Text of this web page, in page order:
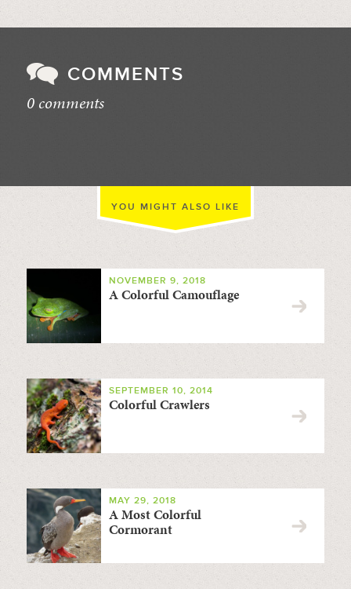
COMMENTS
0 comments
YOU MIGHT ALSO LIKE
NOVEMBER 9, 2018
A Colorful Camouflage
SEPTEMBER 10, 2014
Colorful Crawlers
MAY 29, 2018
A Most Colorful
Cormorant